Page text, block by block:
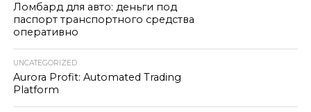
Ломбард для авто: деньги под
паспорт транспортного средства
оперативно
UNCATEGORIZED
Aurora Profit: Automated Trading
Platform